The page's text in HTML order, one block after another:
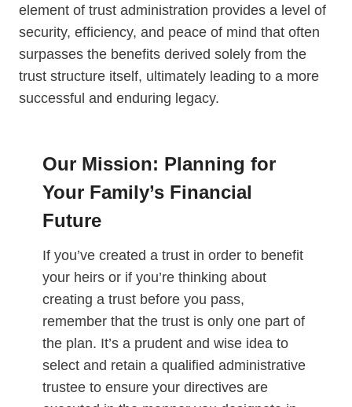
element of trust administration provides a level of
security, efficiency, and peace of mind that often
surpasses the benefits derived solely from the
trust structure itself, ultimately leading to a more
successful and enduring legacy.
Our Mission: Planning for
Your Family’s Financial
Future
If you’ve created a trust in order to benefit
your heirs or if you’re thinking about
creating a trust before you pass,
remember that the trust is only one part of
the plan. It’s a prudent and wise idea to
select and retain a qualified administrative
trustee to ensure your directives are